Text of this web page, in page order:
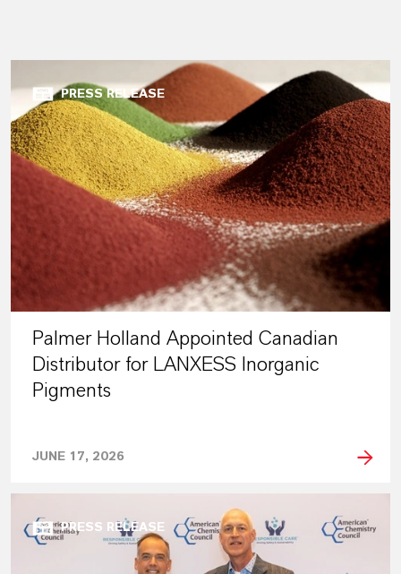
PRESS RELEASE
Palmer Holland Appointed Canadian
Distributor for LANXESS Inorganic
Pigments
JUNE 17, 2026
PRESS RELEASE